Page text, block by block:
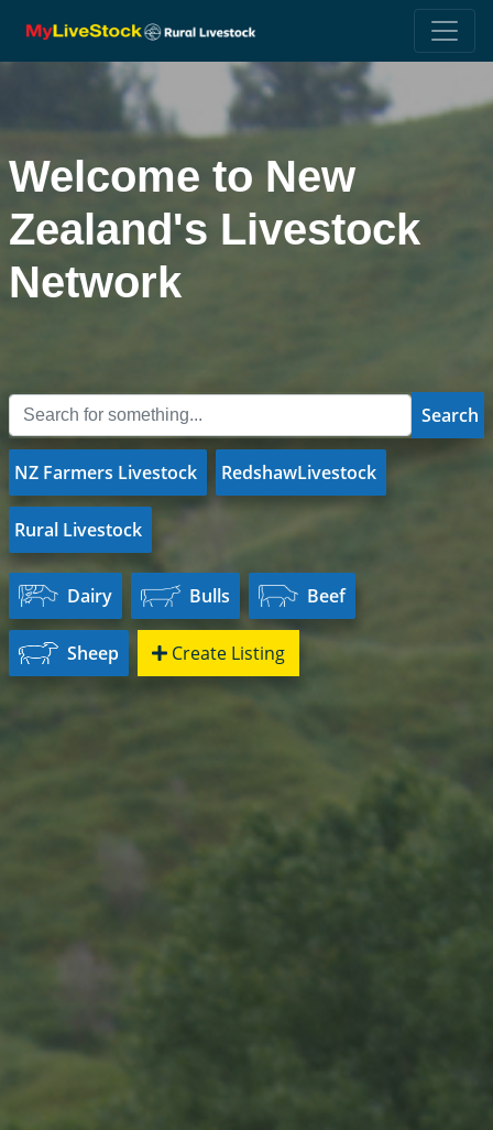
Welcome to New
Zealand's Livestock
Network
Search
NZ Farmers Livestock RedshawLivestock
Rural Livestock
Dairy Bulls Beef
Sheep Create Listing